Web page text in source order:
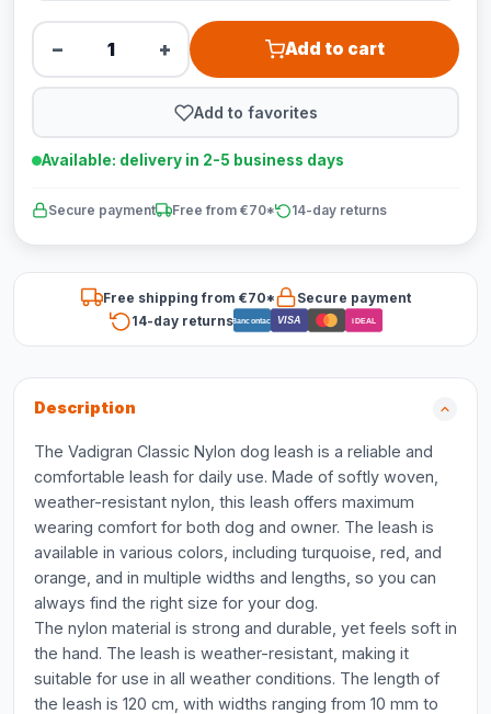
− + Add to cart
Add to favorites
Available: delivery in 2-5 business days
Secure payment Free from €70* 14-day returns
Free shipping from €70*
Secure payment
14-day returnsBancontact VISA iDEAL
Description
The Vadigran Classic Nylon dog leash is a reliable and
comfortable leash for daily use. Made of softly woven,
weather-resistant nylon, this leash offers maximum
wearing comfort for both dog and owner. The leash is
available in various colors, including turquoise, red, and
orange, and in multiple widths and lengths, so you can
always find the right size for your dog.
The nylon material is strong and durable, yet feels soft in
the hand. The leash is weather-resistant, making it
suitable for use in all weather conditions. The length of
the leash is 120 cm, with widths ranging from 10 mm to